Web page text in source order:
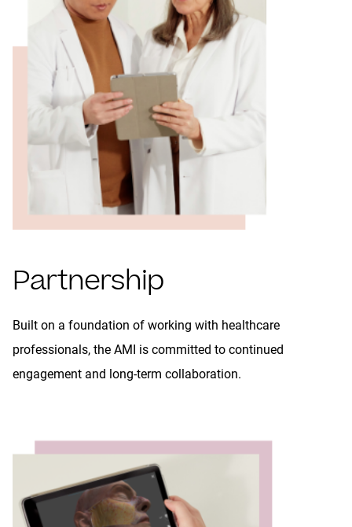
Partnership
Built on a foundation of working with healthcare
professionals, the AMI is committed to continued
engagement and long-term collaboration.